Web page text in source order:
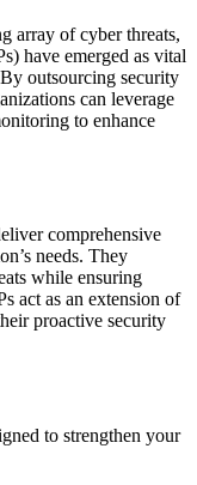
array of cyber threats,
have emerged as vital
outsourcing security
can leverage
to enhance
comprehensive
needs. They
while ensuring
act as an extension of
proactive security
to strengthen your